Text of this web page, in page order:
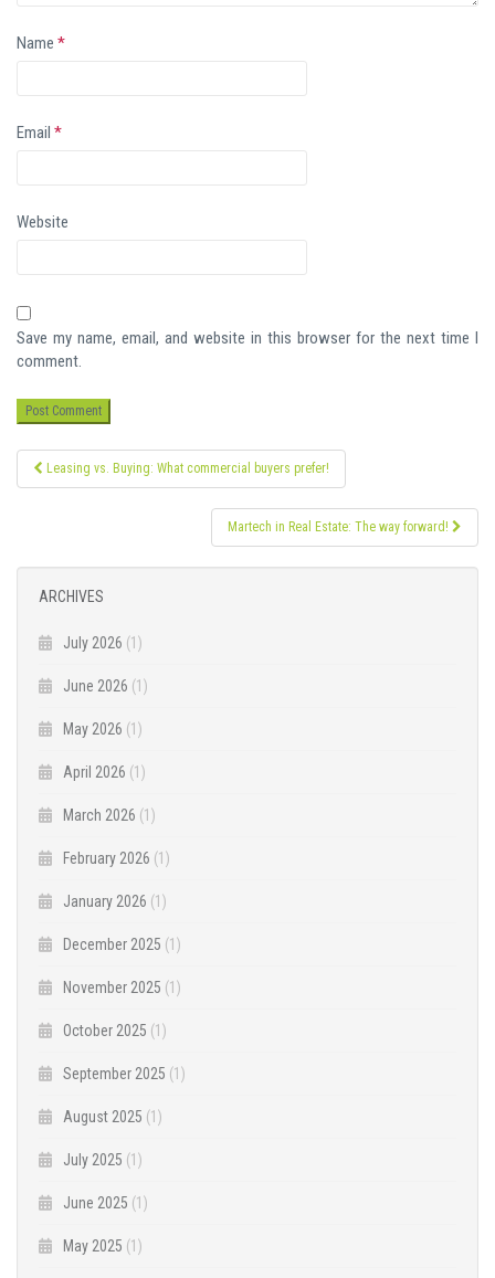
Name *
Email *
Website
Save my name, email, and website in this browser for the next time I
comment.
Post
navigation
Leasing vs. Buying: What commercial buyers prefer!
Martech in Real Estate: The way forward!
ARCHIVES
July 2026 (1)
June 2026 (1)
May 2026 (1)
April 2026 (1)
March 2026 (1)
February 2026 (1)
January 2026 (1)
December 2025 (1)
November 2025 (1)
October 2025 (1)
September 2025 (1)
August 2025 (1)
July 2025 (1)
June 2025 (1)
May 2025 (1)